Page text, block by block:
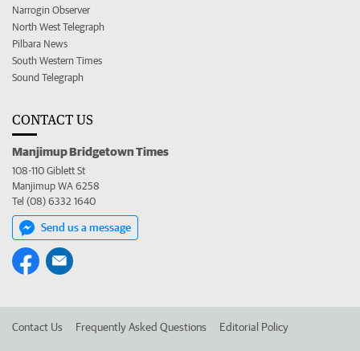
Narrogin Observer
North West Telegraph
Pilbara News
South Western Times
Sound Telegraph
CONTACT US
Manjimup Bridgetown Times
108-110 Giblett St
Manjimup WA 6258
Tel (08) 6332 1640
Send us a message
Contact Us Frequently Asked Questions Editorial Policy